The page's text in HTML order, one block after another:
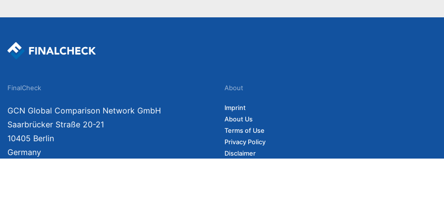
FinalCheck
GCN Global Comparison Network GmbH
Saarbrücker Straße 20-21
10405 Berlin
Germany
About
Imprint
About Us
Terms of Use
Privacy Policy
Disclaimer